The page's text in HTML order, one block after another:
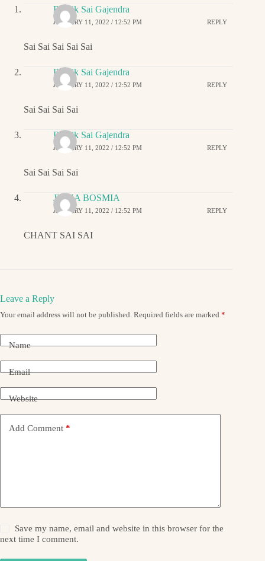
Ritwik Sai Gajendra
JANUARY 11, 2022 / 12:52 PM REPLY
Sai Sai Sai Sai Sai
Ritwik Sai Gajendra
JANUARY 11, 2022 / 12:52 PM REPLY
Sai Sai Sai Sai
Ritwik Sai Gajendra
JANUARY 11, 2022 / 12:52 PM REPLY
Sai Sai Sai Sai
JIGNA BOSMIA
JANUARY 11, 2022 / 12:52 PM REPLY
CHANT SAI SAI
Leave a Reply
Your email address will not be published. Required fields are marked *
Name
Email
Website
Add Comment *
Save my name, email and website in this browser for the
next time I comment.